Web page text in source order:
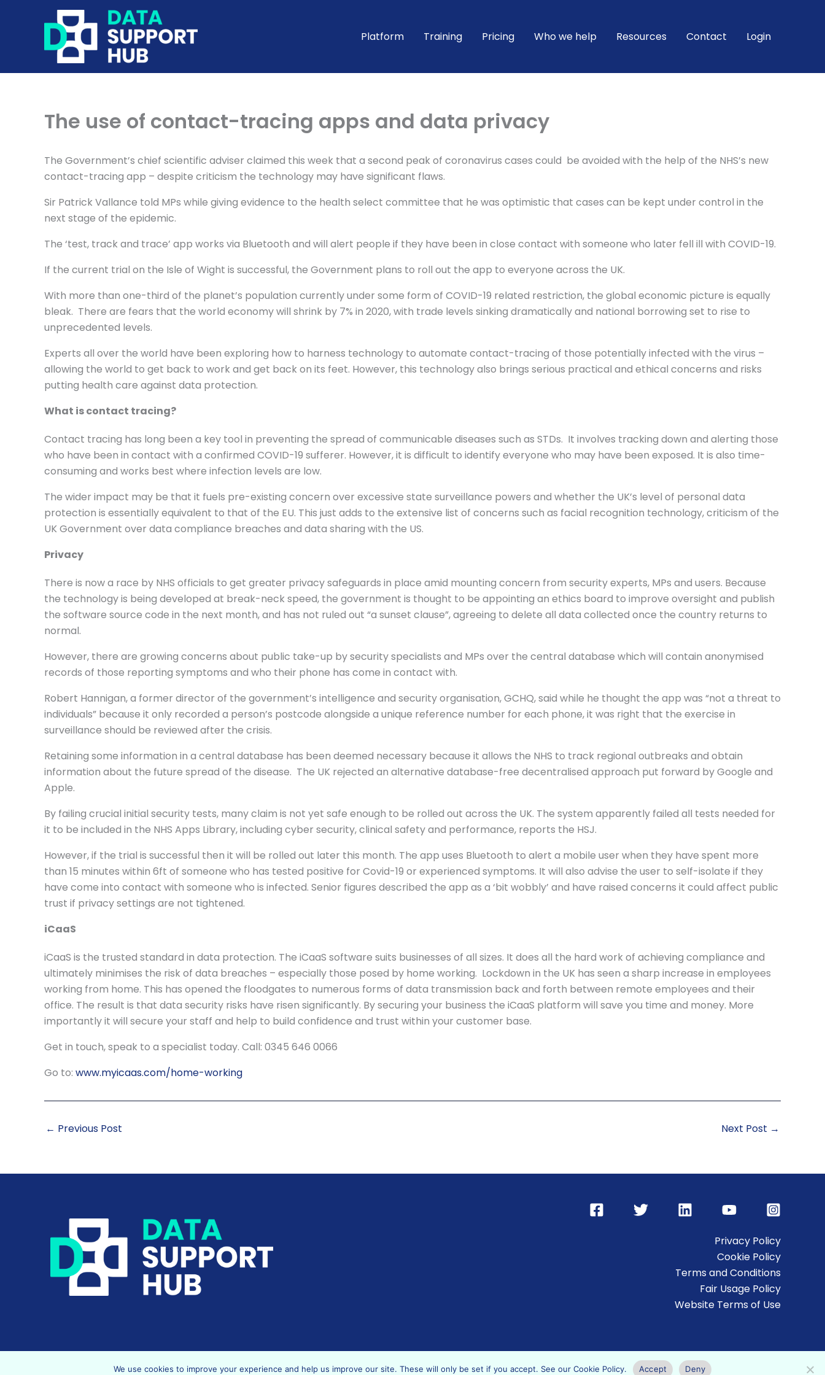
Platform Training Pricing Who we help Resources Contact Login
The use of contact-tracing apps and data privacy
The Government’s chief scientific adviser claimed this week that a second peak of coronavirus cases could be avoided with the help of the NHS’s new
contact-tracing app – despite criticism the technology may have significant flaws.
Sir Patrick Vallance told MPs while giving evidence to the health select committee that he was optimistic that cases can be kept under control in the
next stage of the epidemic.
The ‘test, track and trace’ app works via Bluetooth and will alert people if they have been in close contact with someone who later fell ill with COVID-19.
If the current trial on the Isle of Wight is successful, the Government plans to roll out the app to everyone across the UK.
With more than one-third of the planet’s population currently under some form of COVID-19 related restriction, the global economic picture is equally
bleak. There are fears that the world economy will shrink by 7% in 2020, with trade levels sinking dramatically and national borrowing set to rise to
unprecedented levels.
Experts all over the world have been exploring how to harness technology to automate contact-tracing of those potentially infected with the virus –
allowing the world to get back to work and get back on its feet. However, this technology also brings serious practical and ethical concerns and risks
putting health care against data protection.
What is contact tracing?
Contact tracing has long been a key tool in preventing the spread of communicable diseases such as STDs. It involves tracking down and alerting those
who have been in contact with a confirmed COVID-19 sufferer. However, it is difficult to identify everyone who may have been exposed. It is also time-
consuming and works best where infection levels are low.
The wider impact may be that it fuels pre-existing concern over excessive state surveillance powers and whether the UK’s level of personal data
protection is essentially equivalent to that of the EU. This just adds to the extensive list of concerns such as facial recognition technology, criticism of the
UK Government over data compliance breaches and data sharing with the US.
Privacy
There is now a race by NHS officials to get greater privacy safeguards in place amid mounting concern from security experts, MPs and users. Because
the technology is being developed at break-neck speed, the government is thought to be appointing an ethics board to improve oversight and publish
the software source code in the next month, and has not ruled out “a sunset clause”, agreeing to delete all data collected once the country returns to
normal.
However, there are growing concerns about public take-up by security specialists and MPs over the central database which will contain anonymised
records of those reporting symptoms and who their phone has come in contact with.
Robert Hannigan, a former director of the government’s intelligence and security organisation, GCHQ, said while he thought the app was “not a threat to
individuals” because it only recorded a person’s postcode alongside a unique reference number for each phone, it was right that the exercise in
surveillance should be reviewed after the crisis.
Retaining some information in a central database has been deemed necessary because it allows the NHS to track regional outbreaks and obtain
information about the future spread of the disease. The UK rejected an alternative database-free decentralised approach put forward by Google and
Apple.
By failing crucial initial security tests, many claim is not yet safe enough to be rolled out across the UK. The system apparently failed all tests needed for
it to be included in the NHS Apps Library, including cyber security, clinical safety and performance, reports the HSJ.
However, if the trial is successful then it will be rolled out later this month. The app uses Bluetooth to alert a mobile user when they have spent more
than 15 minutes within 6ft of someone who has tested positive for Covid-19 or experienced symptoms. It will also advise the user to self-isolate if they
have come into contact with someone who is infected. Senior figures described the app as a ‘bit wobbly’ and have raised concerns it could affect public
trust if privacy settings are not tightened.
iCaaS
iCaaS is the trusted standard in data protection. The iCaaS software suits businesses of all sizes. It does all the hard work of achieving compliance and
ultimately minimises the risk of data breaches – especially those posed by home working. Lockdown in the UK has seen a sharp increase in employees
working from home. This has opened the floodgates to numerous forms of data transmission back and forth between remote employees and their
office. The result is that data security risks have risen significantly. By securing your business the iCaaS platform will save you time and money. More
importantly it will secure your staff and help to build confidence and trust within your customer base.
Get in touch, speak to a specialist today. Call: 0345 646 0066
Go to: www.myicaas.com/home-working
← Previous Post Next Post →
Privacy Policy
Cookie Policy
Terms and Conditions
Fair Usage Policy
Website Terms of Use
We use cookies to improve your experience and help us improve our site. These will only be set if you accept. See our Cookie Policy. Accept Deny